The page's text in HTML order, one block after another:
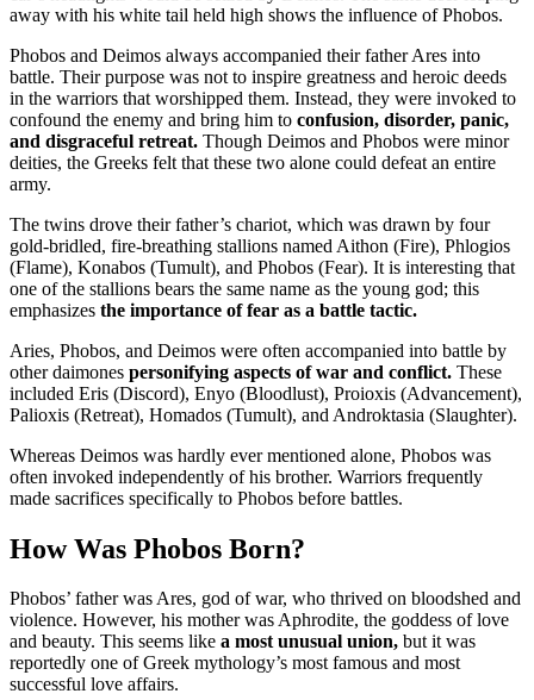
away with his white tail held high shows the influence of Phobos.
Phobos and Deimos always accompanied their father Ares into
battle. Their purpose was not to inspire greatness and heroic deeds
in the warriors that worshipped them. Instead, they were invoked to
confound the enemy and bring him to confusion, disorder, panic,
and disgraceful retreat. Though Deimos and Phobos were minor
deities, the Greeks felt that these two alone could defeat an entire
army.
The twins drove their father’s chariot, which was drawn by four
gold-bridled, fire-breathing stallions named Aithon (Fire), Phlogios
(Flame), Konabos (Tumult), and Phobos (Fear). It is interesting that
one of the stallions bears the same name as the young god; this
emphasizes the importance of fear as a battle tactic.
Aries, Phobos, and Deimos were often accompanied into battle by
other daimones personifying aspects of war and conflict. These
included Eris (Discord), Enyo (Bloodlust), Proioxis (Advancement),
Palioxis (Retreat), Homados (Tumult), and Androktasia (Slaughter).
Whereas Deimos was hardly ever mentioned alone, Phobos was
often invoked independently of his brother. Warriors frequently
made sacrifices specifically to Phobos before battles.
How Was Phobos Born?
Phobos’ father was Ares, god of war, who thrived on bloodshed and
violence. However, his mother was Aphrodite, the goddess of love
and beauty. This seems like a most unusual union, but it was
reportedly one of Greek mythology’s most famous and most
successful love affairs.